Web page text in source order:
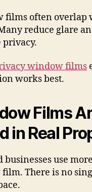
films often overlap
reduce glare
privacy.
window films
works best.
Films
in Real
businesses use
There is no